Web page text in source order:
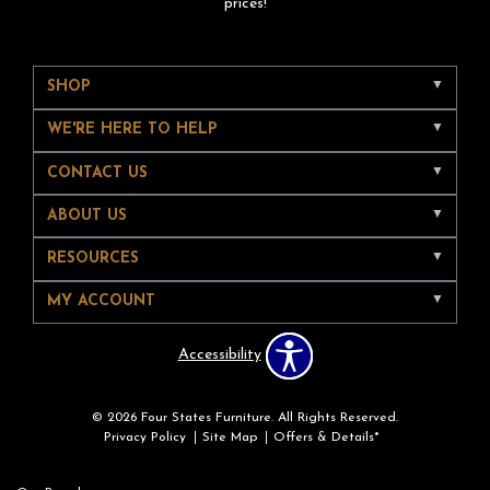
prices!
SHOP
WE'RE HERE TO HELP
CONTACT US
ABOUT US
RESOURCES
MY ACCOUNT
Accessibility
© 2026 Four States Furniture. All Rights Reserved.
Privacy Policy
Site Map Offers & Details*